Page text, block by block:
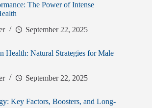
The Power of Intense
September 22, 2025
Health: Natural Strategies for Male
September 22, 2025
Key Factors, Boosters, and Long-